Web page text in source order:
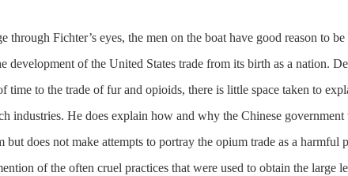
through Fichter’s eyes, the men on the boat have good reason to
development of the United States trade from its birth as a nation.
time to the trade of fur and opioids, there is little space taken to
industries. He does explain how and why the Chinese
but does not make attempts to portray the opium trade as a harmful
of the often cruel practices that were used to obtain the large